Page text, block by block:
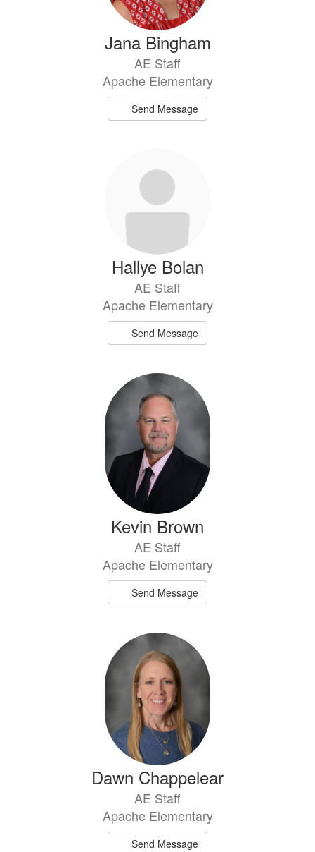
Jana Bingham
AE Staff
Apache Elementary
Send Message
Hallye Bolan
AE Staff
Apache Elementary
Send Message
Kevin Brown
AE Staff
Apache Elementary
Send Message
Dawn Chappelear
AE Staff
Apache Elementary
Send Message